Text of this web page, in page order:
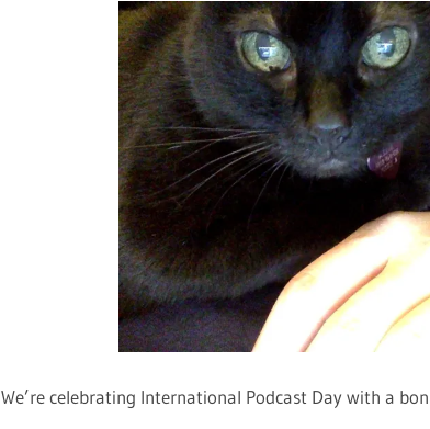
We’re celebrating International Podcast Day with a